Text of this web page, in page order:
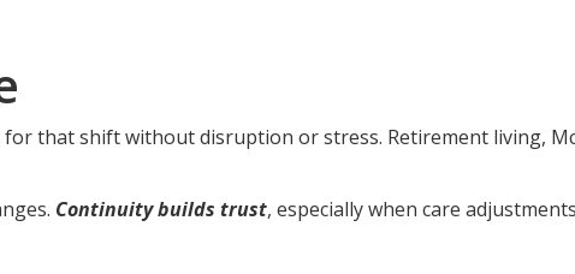
that shift without disruption or stress. Retirement living,
Continuity builds trust, especially when care